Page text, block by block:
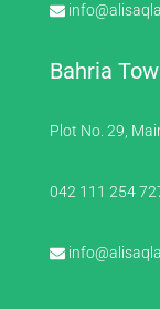
Bahria
Plot No. 29,
042 111 254